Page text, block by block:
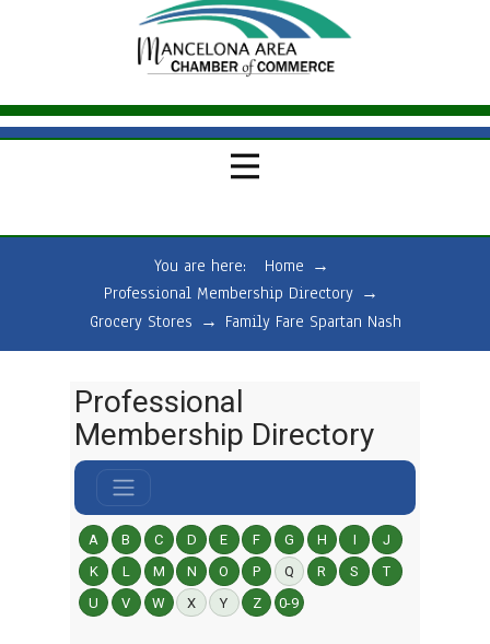
You are here: Home →
Professional Membership Directory →
Grocery Stores → Family Fare Spartan Nash
Professional
Membership Directory
A B C D E F G H I
J
K
L M N O P Q R S
T
U
V W X Y Z 0-9